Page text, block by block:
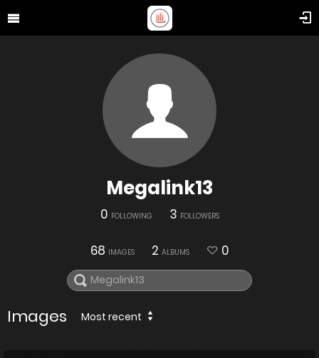
Megalink13
0 FOLLOWING 3 FOLLOWERS
68 IMAGES 2 ALBUMS 0
Images Most recent